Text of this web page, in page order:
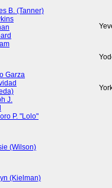
B. (Tanner)
Garza
J.
P. "Lolo"
(Wilson)
(Kielman)